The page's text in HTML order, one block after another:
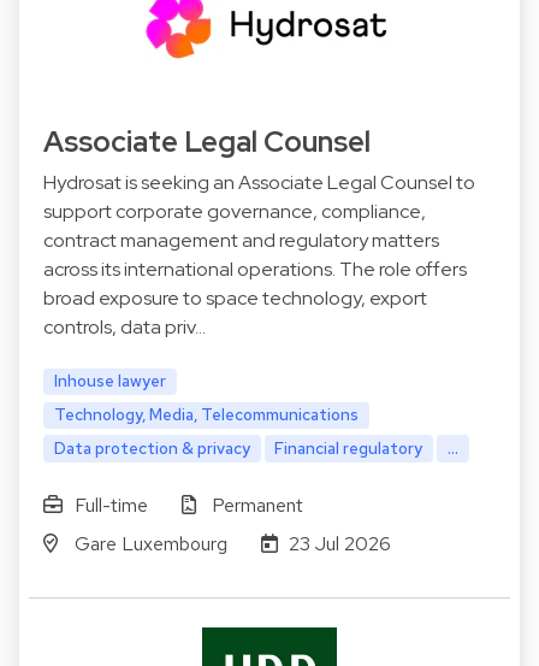
Associate Legal Counsel
Hydrosat is seeking an Associate Legal Counsel to
support corporate governance, compliance,
contract management and regulatory matters
across its international operations. The role offers
broad exposure to space technology, export
controls, data priv…
Inhouse lawyer
Technology, Media, Telecommunications
Data protection & privacy
Financial regulatory ...
Full-time
Permanent
Gare Luxembourg
23 Jul 2026